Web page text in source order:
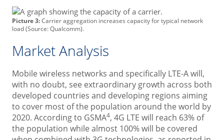
Picture 3:Carrier aggregation increases capacity for typical network
load (Source: Qualcomm).
Market Analysis
Mobile wireless networks and specifically LTE-A will,
with no doubt, see extraordinary growth across both
developed countries and developing regions aiming
to cover most of the population around the world by
2020. According to GSMA4, 4G LTE will reach 63% of
the population while almost 100% will be covered